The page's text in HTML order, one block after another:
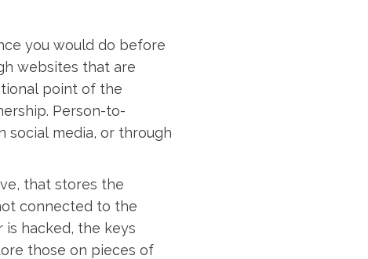
you would do before
websites that are
point of the
Person-to-
social media, or through
that stores the
connected to the
hacked, the keys
those on pieces of